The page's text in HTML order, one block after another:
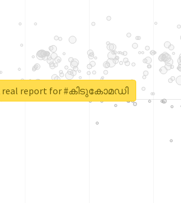
real report for #കിടുകോമഡി